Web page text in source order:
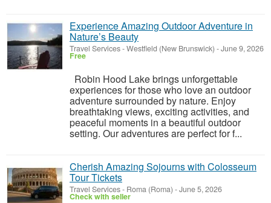
Experience Amazing Outdoor Adventure in
Nature’s Beauty
Travel Services-Westfield (New Brunswick) -June 9, 2026
Free
Robin Hood Lake brings unforgettable
experiences for those who love an outdoor
adventure surrounded by nature. Enjoy
breathtaking views, exciting activities, and
peaceful moments in a beautiful outdoor
setting. Our adventures are perfect for f...
Cherish Amazing Sojourns with Colosseum
Tour Tickets
Travel Services- Roma (Roma) -June 5, 2026
Check with seller